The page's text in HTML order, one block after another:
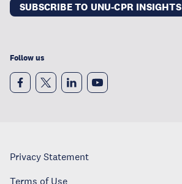
SUBSCRIBE TO UNU-CPR INSIGHTS
Follow us
Privacy Statement
Terms of Use